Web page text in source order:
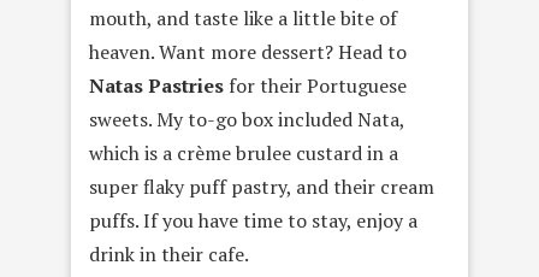
mouth, and taste like a little bite of
heaven. Want more dessert? Head to
Natas Pastries for their Portuguese
sweets. My to-go box included Nata,
which is a crème brulee custard in a
super flaky puff pastry, and their cream
puffs. If you have time to stay, enjoy a
drink in their cafe.